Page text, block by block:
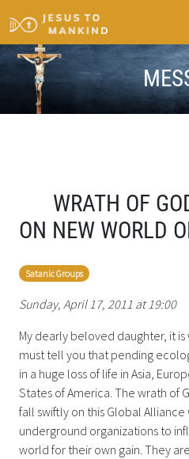
WRATH OF
ON NEW WORLD
Satanic Groups
Sunday, April 17, 2011 at 19:00
My dearly beloved daughter, it is
must tell you that pending
in a huge loss of life in Asia,
States of America. The wrath of
fall swiftly on this Global
underground organizations to
world for their own gain. They